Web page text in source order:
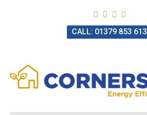
CALL: 01379 853 613